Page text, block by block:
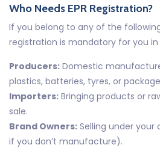
Who Needs EPR Registration?
If you belong to any of the
registration is mandatory for you in
Producers: Domestic
plastics, batteries, tyres, or
Importers: Bringing products or
sale.
Brand Owners: Selling under
if you don’t manufacture).